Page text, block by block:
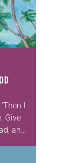
I
Give
and